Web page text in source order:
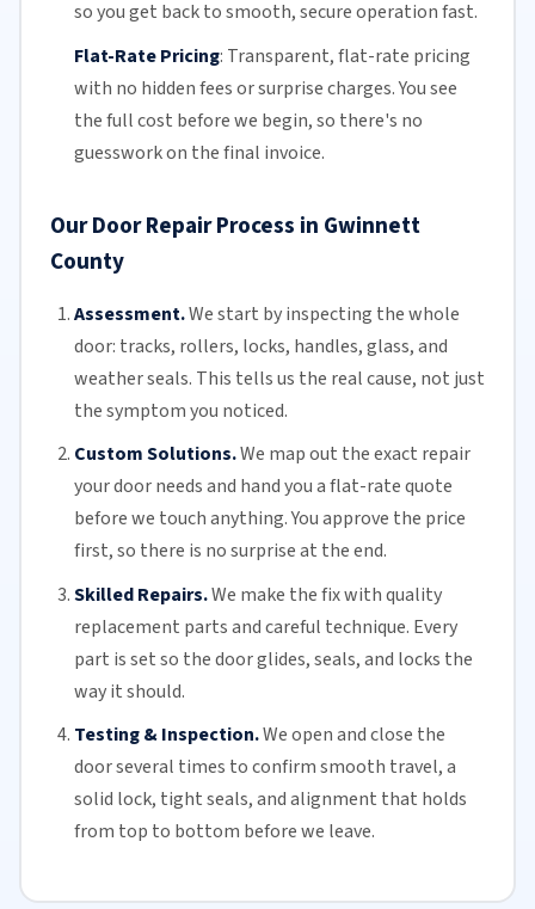
so you get back to smooth, secure operation fast.
Flat-Rate Pricing: Transparent,flat-rate pricing
with no hidden fees or surprise charges. You see
the full cost before we begin, so there's no
guesswork on the final invoice.
Our Door Repair Process in Gwinnett
County
Assessment.We start by inspecting the whole
door: tracks, rollers, locks, handles, glass, and
weather seals. This tells us the real cause, not just
the symptom you noticed.
Custom Solutions.We map out the exact repair
your door needs and hand you a flat-rate quote
before we touch anything. You approve the price
first, so there is no surprise at the end.
Skilled Repairs.We make the fix with quality
replacement parts and careful technique. Every
part is set so the door glides, seals, and locks the
way it should.
Testing & Inspection.We open and close the
door several times to confirm smooth travel, a
solid lock, tight seals, and alignment that holds
from top to bottom before we leave.